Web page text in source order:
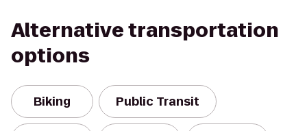
Alternative transportation
options
Biking Public Transit